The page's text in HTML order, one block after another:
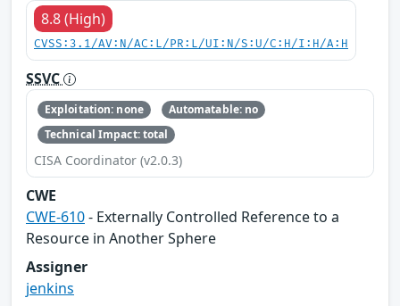
8.8 (High)
CVSS:3.1/AV:N/AC:L/PR:L/UI:N/S:U/C:H/I:H/A:H
SSVC
Exploitation: none
Automatable: no
Technical Impact: total
CISA Coordinator (v2.0.3)
CWE
CWE-610- Externally Controlled Reference to a
Resource in Another Sphere
Assigner
jenkins